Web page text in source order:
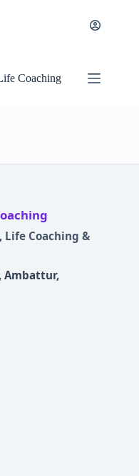
Coaching
Life Coaching &
Ambattur,